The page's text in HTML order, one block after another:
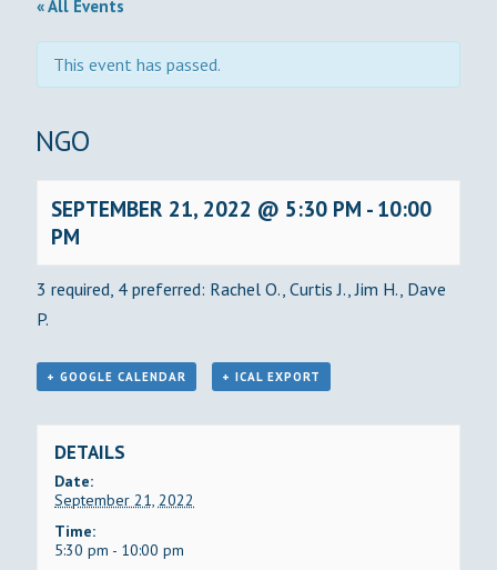
« All Events
This event has passed.
BINGO
SEPTEMBER 21, 2022 @ 5:30 PM - 10:00
PM
3 required, 4 preferred: Rachel O., Curtis J., Jim H., Dave
P.
+ GOOGLE CALENDAR + ICAL EXPORT
DETAILS
Date:
September 21, 2022
Time:
5:30 pm - 10:00 pm